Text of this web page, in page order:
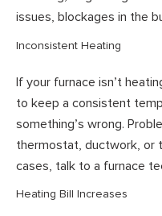
issues, blockages in the
Inconsistent Heating
If your furnace isn’t
to keep a consistent
something’s wrong.
thermostat, ductwork, or
cases, talk to a furnace
Heating Bill Increases